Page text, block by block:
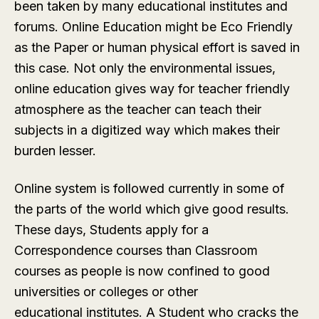
been taken by many educational institutes and
forums. Online Education might be Eco Friendly
as the Paper or human physical effort is saved in
this case. Not only the environmental issues,
online education gives way for teacher friendly
atmosphere as the teacher can teach their
subjects in a digitized way which makes their
burden lesser.
Online system is followed currently in some of
the parts of the world which give good results.
These days, Students apply for a
Correspondence courses than Classroom
courses as people is now confined to good
universities or colleges or other
educational institutes. A Student who cracks the